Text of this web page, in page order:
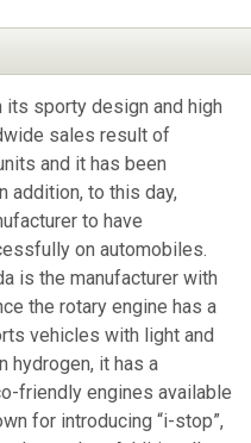
its sporty design and high
sales result of
and it has been
addition, to this day,
to have
on automobiles.
is the manufacturer with
the rotary engine has a
vehicles with light and
hydrogen, it has a
friendly engines available
for introducing “i-stop”,